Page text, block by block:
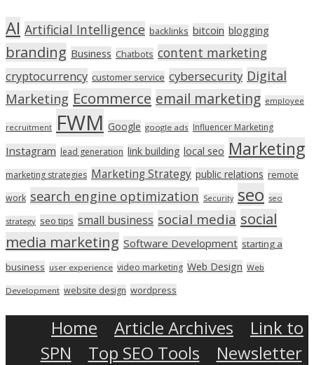
AI Artificial Intelligence backlinks bitcoin blogging
branding Business Chatbots content marketing
cryptocurrency customer service cybersecurity Digital
Marketing Ecommerce email marketing employee
recruitment FWM Google google ads Influencer Marketing
Instagram lead generation link building local seo Marketing
marketing strategies Marketing Strategy public relations remote
work search engine optimization Security seo seo
strategy seo tips small business social media social
media marketing Software Development starting a
business user experience video marketing Web Design Web
Development website design wordpress
Home Article Archives
Link to
SPN
Top SEO Tools
Newsletter